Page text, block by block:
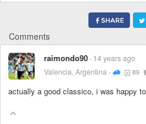
Comments
raimondo90 14 years ago
Valencia, Argentina
89
actually a good classico, i was happy